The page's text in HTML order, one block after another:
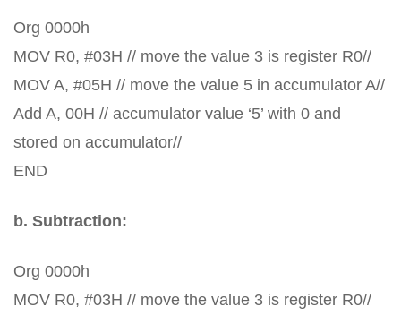
Org 0000h
MOV R0, #03H // move the value 3 is register R0//
MOV A, #05H // move the value 5 in accumulator A//
Add A, 00H // accumulator value ‘5’ with 0 and
stored on accumulator//
END
b. Subtraction:
Org 0000h
MOV R0, #03H // move the value 3 is register R0//